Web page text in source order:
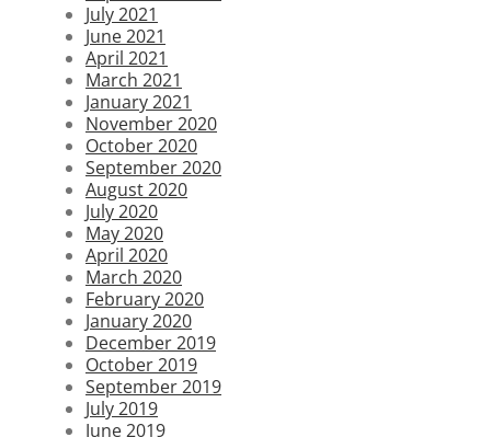
July 2021
June 2021
April 2021
March 2021
January 2021
November 2020
October 2020
September 2020
August 2020
July 2020
May 2020
April 2020
March 2020
February 2020
January 2020
December 2019
October 2019
September 2019
July 2019
June 2019